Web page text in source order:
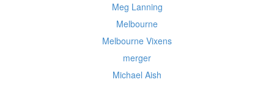
Meg Lanning
Melbourne
Melbourne Vixens
merger
Michael Aish